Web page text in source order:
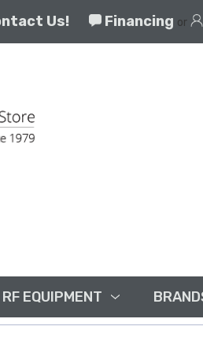
Us! Financing or
RF EQUIPMENT